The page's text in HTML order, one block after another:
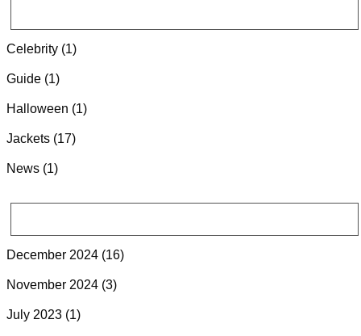
Celebrity (1)
Guide (1)
Halloween (1)
Jackets (17)
News (1)
December 2024 (16)
November 2024 (3)
July 2023 (1)